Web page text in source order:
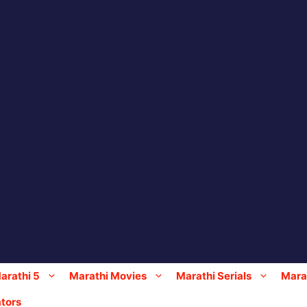
5 Marathi Movies Marathi Serials